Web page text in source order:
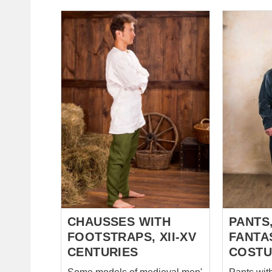
sales@steel-mastery.com
white or
or linen.
colour,
CHAUSSES WITH
FOOTSTRAPS, XII-XV
CENTURIES